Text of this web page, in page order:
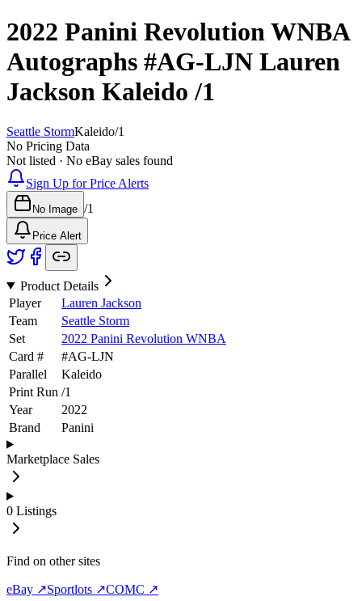
2022 Panini Revolution WNBA
Autographs #AG-LJN Lauren
Jackson Kaleido /1
Seattle StormKaleido/1
No Pricing Data
Not listed · No eBay sales found
Sign Up for Price Alerts
No Image /1
Price Alert
Product Details
Player
Lauren Jackson
Team
Seattle Storm
Set
2022 Panini Revolution WNBA
Card #
#AG-LJN
Parallel
Kaleido
Print Run /1
Year
2022
Brand
Panini
Marketplace Sales
0 Listings
Find on other sites
eBay ↗Sportlots ↗COMC ↗